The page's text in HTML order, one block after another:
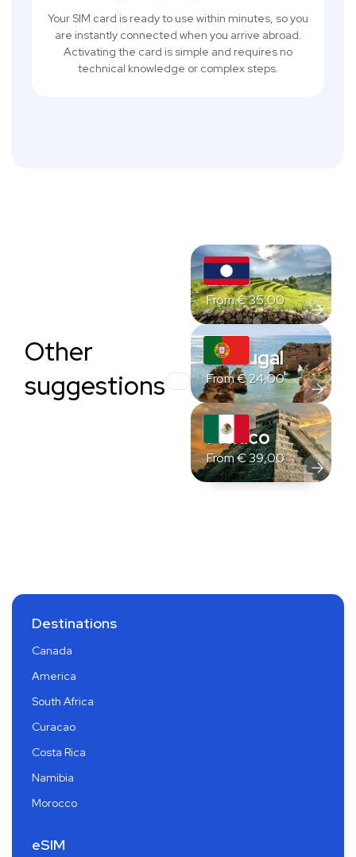
Your SIM card is ready to use within minutes, so you
are instantly connected when you arrive abroad.
Activating the card is simple and requires no
technical knowledge or complex steps.
Other
suggestions
Laos
From€35,00
Portugal
From€24,00
Mexico
From€39,00
Destinations
Canada
America
South Africa
Curacao
Costa Rica
Namibia
Morocco
eSIM